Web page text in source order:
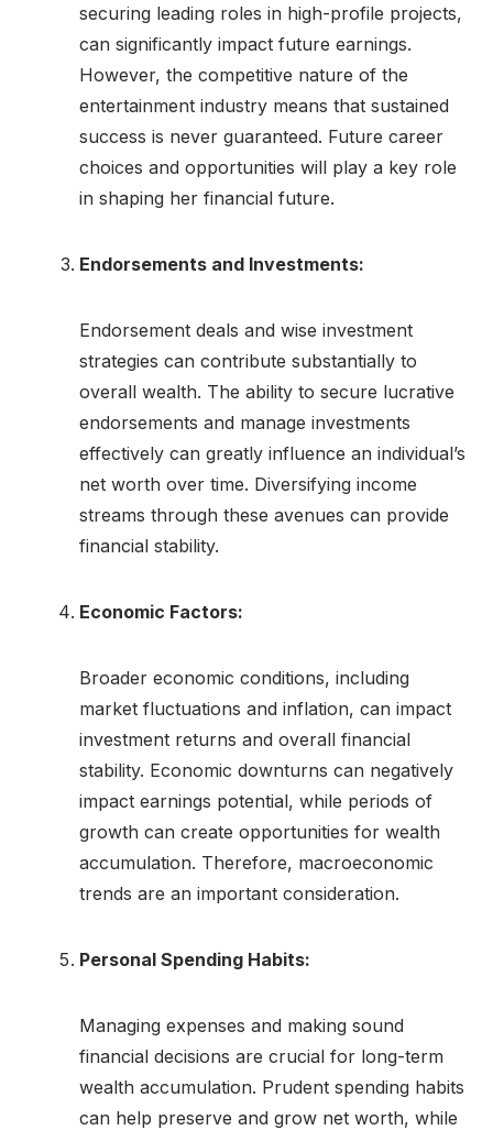
securing leading roles in high-profile projects,
can significantly impact future earnings.
However, the competitive nature of the
entertainment industry means that sustained
success is never guaranteed. Future career
choices and opportunities will play a key role
in shaping her financial future.
Endorsements and Investments:
Endorsement deals and wise investment
strategies can contribute substantially to
overall wealth. The ability to secure lucrative
endorsements and manage investments
effectively can greatly influence an individual’s
net worth over time. Diversifying income
streams through these avenues can provide
financial stability.
Economic Factors:
Broader economic conditions, including
market fluctuations and inflation, can impact
investment returns and overall financial
stability. Economic downturns can negatively
impact earnings potential, while periods of
growth can create opportunities for wealth
accumulation. Therefore, macroeconomic
trends are an important consideration.
Personal Spending Habits:
Managing expenses and making sound
financial decisions are crucial for long-term
wealth accumulation. Prudent spending habits
can help preserve and grow net worth, while